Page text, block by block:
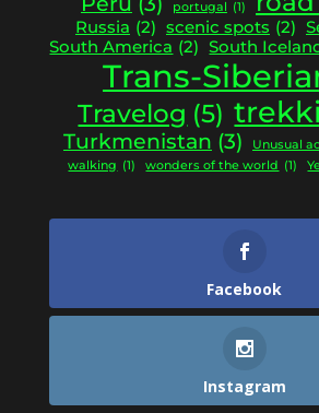
portugal (1)
Russia (2) scenic spots (2)
South America (2) South
Trans-
Travelog (5)
Turkmenistan (3) Unusual
walking (1) wonders of the world (1)
Facebook
Instagram